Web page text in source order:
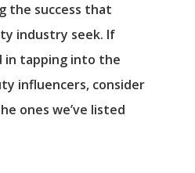
the success that
industry seek. If
in tapping into the
influencers, consider
ones we’ve listed